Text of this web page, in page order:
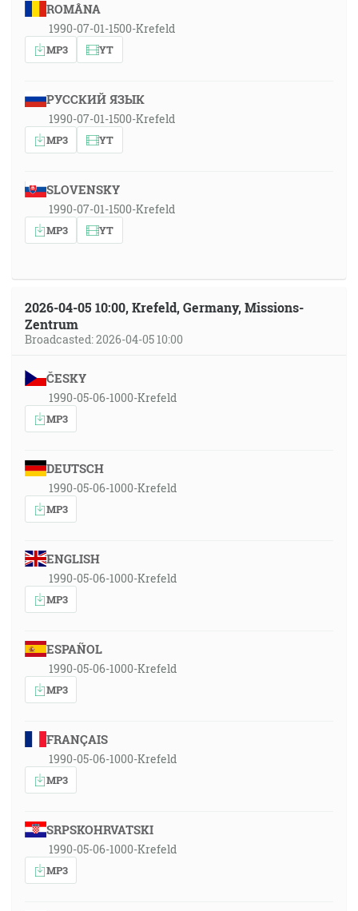
ROMÂNA
1990-07-01-1500-Krefeld
MP3 YT
РУССКИЙ ЯЗЫК
1990-07-01-1500-Krefeld
MP3 YT
SLOVENSKY
1990-07-01-1500-Krefeld
MP3 YT
2026-04-05 10:00, Krefeld, Germany, Missions-
Zentrum
Broadcasted: 2026-04-05 10:00
ČESKY
1990-05-06-1000-Krefeld
MP3
DEUTSCH
1990-05-06-1000-Krefeld
MP3
ENGLISH
1990-05-06-1000-Krefeld
MP3
ESPAÑOL
1990-05-06-1000-Krefeld
MP3
FRANÇAIS
1990-05-06-1000-Krefeld
MP3
SRPSKOHRVATSKI
1990-05-06-1000-Krefeld
MP3